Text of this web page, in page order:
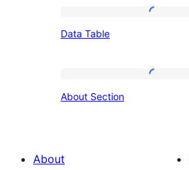
Data Table
About Section
About